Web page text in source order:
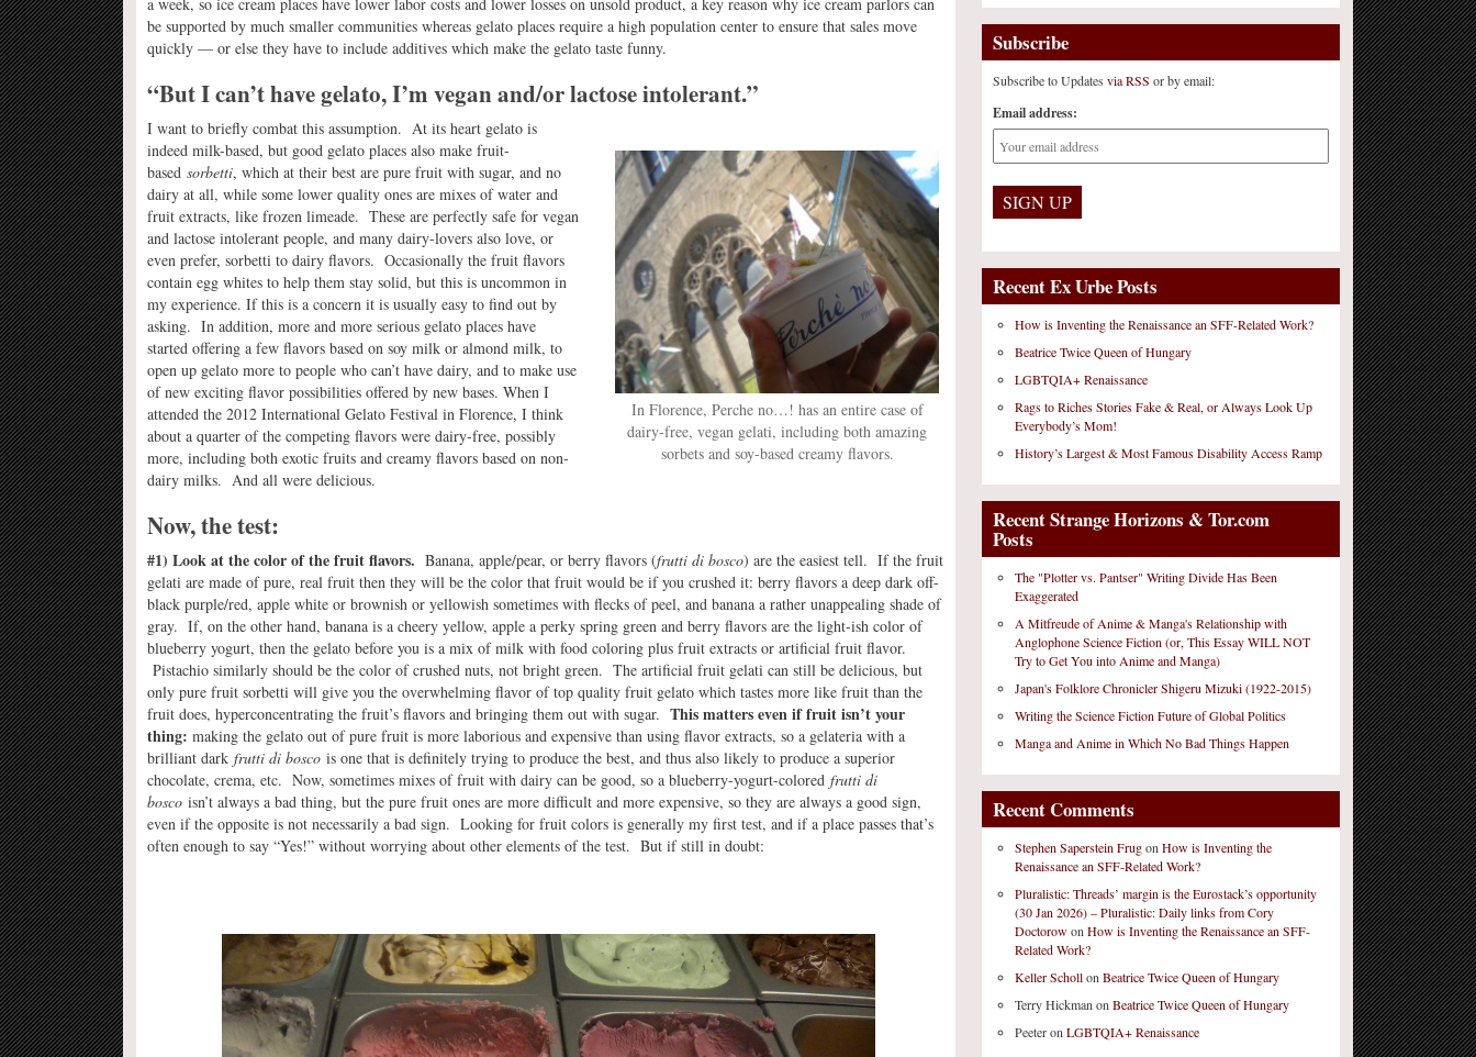
be supported by much smaller communities whereas gelato places require a high population center to ensure that sales move
quickly — or else they have to include additives which make the gelato taste funny.
“But I can’t have gelato, I’m vegan and/or lactose intolerant.”
In Florence, Perche no…! has an entire case of
dairy-free, vegan gelati, including both amazing
sorbets and soy-based creamy flavors.
I want to briefly combat this assumption. At its heart gelato is
indeed milk-based, but good gelato places also make fruit-
based sorbetti, which at their best are pure fruit with sugar, and no
dairy at all, while some lower quality ones are mixes of water and
fruit extracts, like frozen limeade. These are perfectly safe for vegan
and lactose intolerant people, and many dairy-lovers also love, or
even prefer, sorbetti to dairy flavors. Occasionally the fruit flavors
contain egg whites to help them stay solid, but this is uncommon in
my experience. If this is a concern it is usually easy to find out by
asking. In addition, more and more serious gelato places have
started offering a few flavors based on soy milk or almond milk, to
open up gelato more to people who can’t have dairy, and to make use
of new exciting flavor possibilities offered by new bases. When I
attended the 2012 International Gelato Festival in Florence, I think
about a quarter of the competing flavors were dairy-free, possibly
more, including both exotic fruits and creamy flavors based on non-
dairy milks. And all were delicious.
Now, the test:
#1) Look at the color of the fruit flavors. Banana, apple/pear, or berry flavors (frutti di bosco) are the easiest tell. If the fruit
gelati are made of pure, real fruit then they will be the color that fruit would be if you crushed it: berry flavors a deep dark off-
black purple/red, apple white or brownish or yellowish sometimes with flecks of peel, and banana a rather unappealing shade of
gray. If, on the other hand, banana is a cheery yellow, apple a perky spring green and berry flavors are the light-ish color of
blueberry yogurt, then the gelato before you is a mix of milk with food coloring plus fruit extracts or artificial fruit flavor.
Pistachio similarly should be the color of crushed nuts, not bright green. The artificial fruit gelati can still be delicious, but
only pure fruit sorbetti will give you the overwhelming flavor of top quality fruit gelato which tastes more like fruit than the
fruit does, hyperconcentrating the fruit’s flavors and bringing them out with sugar. This matters even if fruit isn’t your
thing: making the gelato out of pure fruit is more laborious and expensive than using flavor extracts, so a gelateria with a
brilliant dark frutti di bosco is one that is definitely trying to produce the best, and thus also likely to produce a superior
chocolate, crema, etc. Now, sometimes mixes of fruit with dairy can be good, so a blueberry-yogurt-colored frutti di
bosco isn’t always a bad thing, but the pure fruit ones are more difficult and more expensive, so they are always a good sign,
even if the opposite is not necessarily a bad sign. Looking for fruit colors is generally my first test, and if a place passes that’s
often enough to say “Yes!” without worrying about other elements of the test. But if still in doubt:
Subscribe
Subscribe to Updates via RSS or by email:
Email address:
Recent Ex Urbe Posts
How is Inventing the Renaissance an SFF-Related Work?
Beatrice Twice Queen of Hungary
LGBTQIA+ Renaissance
Rags to Riches Stories Fake & Real, or Always Look Up
Everybody’s Mom!
History’s Largest & Most Famous Disability Access Ramp
Recent Strange Horizons & Tor.com
Posts
The "Plotter vs. Pantser" Writing Divide Has Been
Exaggerated
A Mitfreude of Anime & Manga's Relationship with
Anglophone Science Fiction (or, This Essay WILL NOT
Try to Get You into Anime and Manga)
Japan's Folklore Chronicler Shigeru Mizuki (1922-2015)
Writing the Science Fiction Future of Global Politics
Manga and Anime in Which No Bad Things Happen
Recent Comments
Stephen Saperstein Frugon How is Inventing the
Renaissance an SFF-Related Work?
Pluralistic: Threads’ margin is the Eurostack’s opportunity
(30 Jan 2026) – Pluralistic: Daily links from Cory
Doctorowon How is Inventing the Renaissance an SFF-
Related Work?
Keller Schollon Beatrice Twice Queen of Hungary
Terry Hickman on Beatrice Twice Queen of Hungary
Peeteron LGBTQIA+ Renaissance